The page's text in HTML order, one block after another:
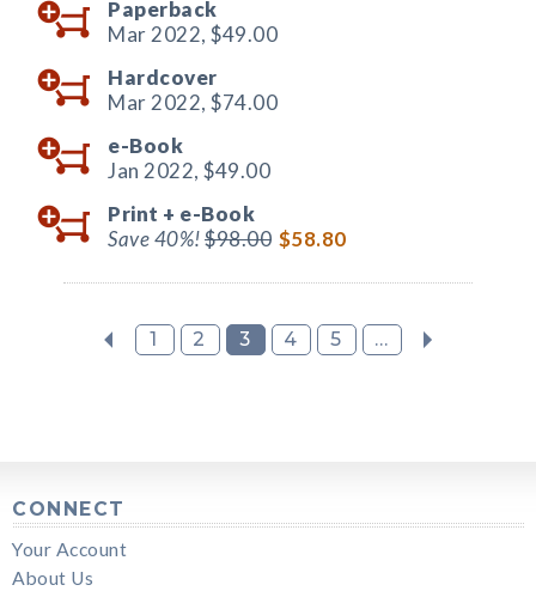
Paperback
Mar 2022, $49.00
Hardcover
Mar 2022, $74.00
e-Book
Jan 2022, $49.00
Print + e-Book
Save 40%!$98.00 $58.80
1 2 3 4 5 ...
CONNECT
Your Account
About Us